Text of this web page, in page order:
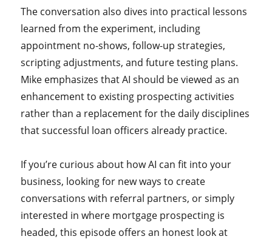
The conversation also dives into practical lessons
learned from the experiment, including
appointment no-shows, follow-up strategies,
scripting adjustments, and future testing plans.
Mike emphasizes that AI should be viewed as an
enhancement to existing prospecting activities
rather than a replacement for the daily disciplines
that successful loan officers already practice.
If you’re curious about how AI can fit into your
business, looking for new ways to create
conversations with referral partners, or simply
interested in where mortgage prospecting is
headed, this episode offers an honest look at